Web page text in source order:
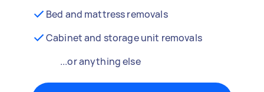
Bed and mattress removals
Cabinet and storage unit removals
...or anything else